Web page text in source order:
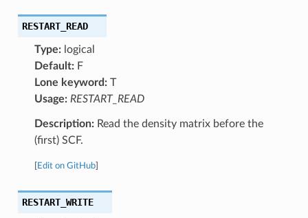
RESTART_READ
Type:logical
Default:F
Lone keyword:T
Usage: RESTART_READ
Description:Read the density matrix before the
(first) SCF.
Edit on GitHub]
RESTART_WRITE